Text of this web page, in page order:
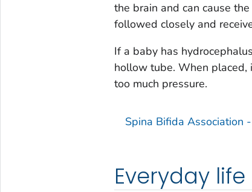
the brain and can cause
followed closely and
If a baby has
hollow tube. When
too much pressure.
Spina Bifida Association
Everyday life